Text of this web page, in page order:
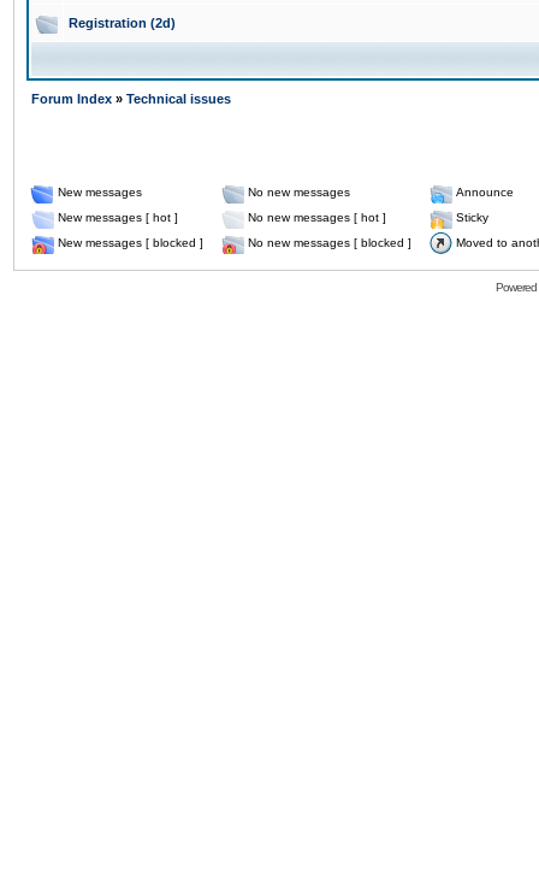
Registration (2d)
Forum Index » Technical issues
New messages No new messages
Announce
New messages [ hot ]
No new messages [ hot ]
Sticky
New messages [ blocked ]
No new messages [ blocked ] Moved to